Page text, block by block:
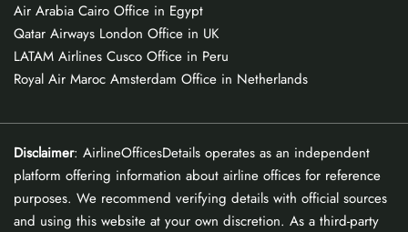
Air Arabia Cairo Office in Egypt
Qatar Airways London Office in UK
LATAM Airlines Cusco Office in Peru
Royal Air Maroc Amsterdam Office in Netherlands
Disclaimer: AirlineOfficesDetails operates as an independent
platform offering information about airline offices for reference
purposes. We recommend verifying details with official sources
and using this website at your own discretion. As a third-party